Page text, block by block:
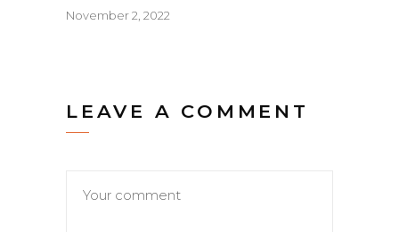
November 2, 2022
LEAVE A COMMENT